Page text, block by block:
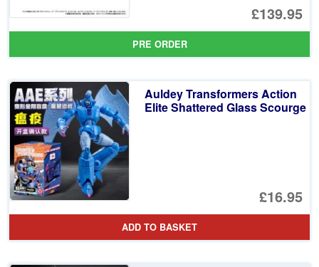
£139.95
PRE ORDER
Auldey Transformers Action
Elite Shattered Glass Scourge
£16.95
ADD TO BASKET